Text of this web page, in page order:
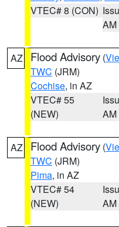
VTEC# 8 (CON)
AM
AZ Flood Advisory (
TWC (JRM)
Cochise, in AZ
VTEC# 55
(NEW)
AM
AZ Flood Advisory (
TWC (JRM)
Pima, in AZ
VTEC# 54
(NEW)
AM